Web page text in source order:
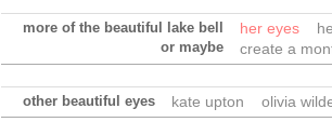
more of the beautiful lake bell
or maybe
her eyes
create a
other beautiful eyes kate upton olivia